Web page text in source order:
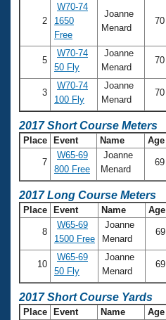
2
W70-74
1650
Free
Joanne
Menard
70
5
W70-74
50 Fly
Joanne
Menard
70
3
W70-74
100 Fly
Joanne
Menard
70
2017 Short Course Meters
Place Event Name Age
7
W65-69
800 Free
Joanne
Menard
69
2017 Long Course Meters
Place Event Name Age
8
W65-69
1500 Free
Joanne
Menard
69
10
W65-69
50 Fly
Joanne
Menard
69
2017 Short Course Yards
Place Event Name Age